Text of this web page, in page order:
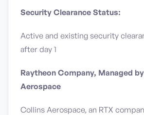
Security Clearance Status:
Active and existing security
after day 1
Raytheon Company, Managed
Aerospace
Collins Aerospace, an RTX